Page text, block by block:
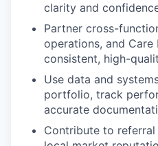
clarity and
Partner cross-
operations, and Care
consistent, high-
Use data and
portfolio, track
accurate
Contribute to